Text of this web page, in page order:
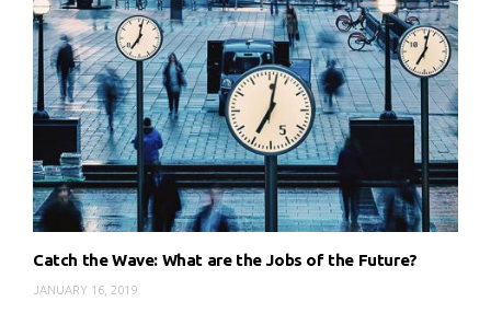
Catch the Wave: What are the Jobs of the Future?
JANUARY 16, 2019